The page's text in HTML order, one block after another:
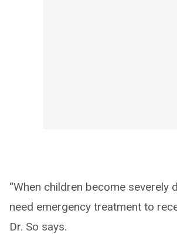
“When children become severely
need emergency treatment to
Dr. So says.